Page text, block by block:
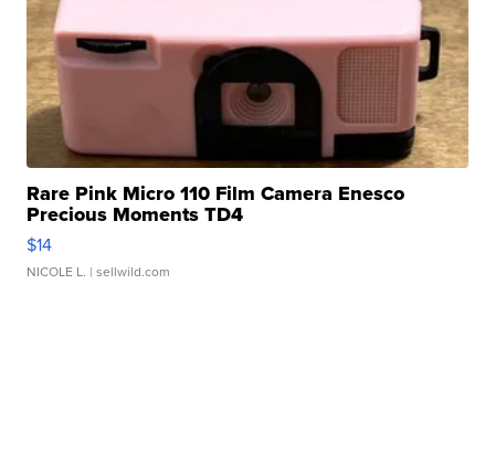
Rare Pink Micro 110 Film Camera Enesco
Precious Moments TD4
$14
NICOLE L. | sellwild.com